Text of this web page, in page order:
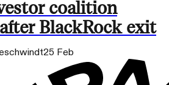
coalition
BlackRock exit
25 Feb